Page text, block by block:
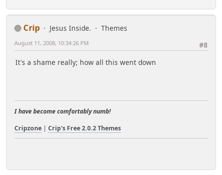
Crip Jesus Inside.
Themes
#8
August 11, 2008, 10:34:26 PM
It's a shame really; how all this went down
I have become comfortably numb!
Cripzone | Crip's Free 2.0.2 Themes